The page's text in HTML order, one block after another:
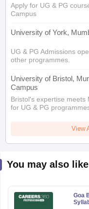
Apply for UG & PG
Campus
University of York,
UG & PG Admissions
other programmes.
University of Bristol,
Campus
Bristol's expertise meets
for UG & PG
View
You may also like
Goa